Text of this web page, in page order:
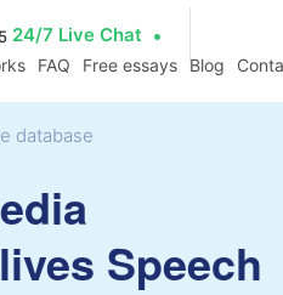
24/7 Live Chat
FAQ Free essays Blog
database
Speech